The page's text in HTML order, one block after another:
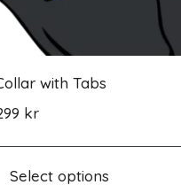
with Tabs
krPrice
279 kr
through
Select options